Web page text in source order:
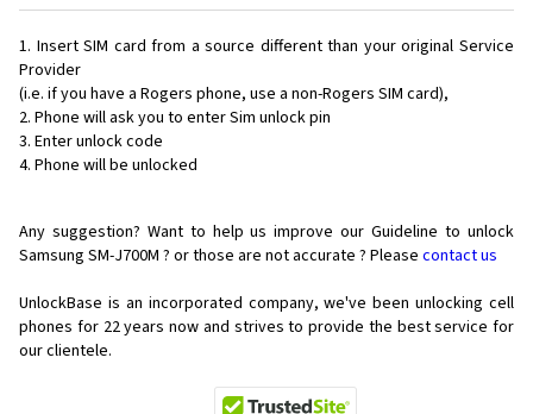
Insert SIM card from a source different than your original Service
Provider
(i.e. if you have a Rogers phone, use a non-Rogers SIM card),
Phone will ask you to enter Sim unlock pin
Enter unlock code
Phone will be unlocked
Any suggestion? Want to help us improve our Guideline to unlock
Samsung SM-J700M ? or those are not accurate ? Please contact us
UnlockBase is an incorporated company, we've been unlocking cell
phones for 22 years now and strives to provide the best service for
our clientele.